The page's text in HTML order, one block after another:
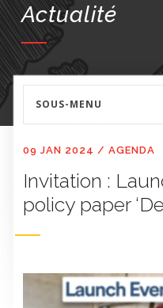
Actualité
SOUS-MENU
09 JAN 2024 / AGENDA
Invitation :
policy paper